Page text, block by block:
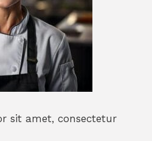
sit amet, consectetur